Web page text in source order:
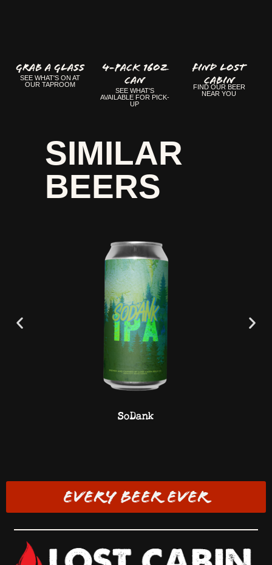
GRAB A GLASS
SEE WHAT'S ON AT
OUR TAPROOM
4-Pack 16oz
Can
SEE WHAT'S
AVAILABLE FOR PICK-
UP
FIND LOST
CABIN
FIND OUR BEER
NEAR YOU
SIMILAR
BEERS
SoDank
EVERY BEER EVER